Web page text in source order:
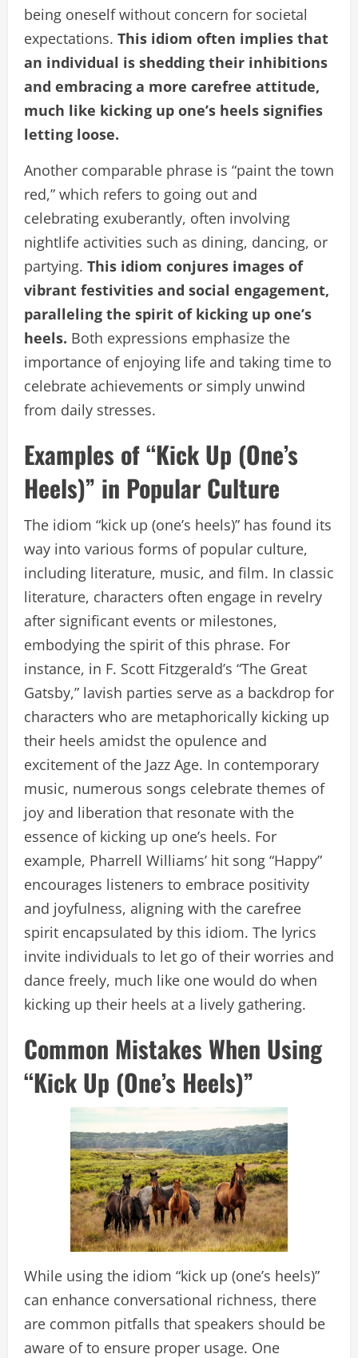
being oneself without concern for societal
expectations. This idiom often implies that
an individual is shedding their inhibitions
and embracing a more carefree attitude,
much like kicking up one’s heels signifies
letting loose.
Another comparable phrase is “paint the town
red,” which refers to going out and
celebrating exuberantly, often involving
nightlife activities such as dining, dancing, or
partying. This idiom conjures images of
vibrant festivities and social engagement,
paralleling the spirit of kicking up one’s
heels. Both expressions emphasize the
importance of enjoying life and taking time to
celebrate achievements or simply unwind
from daily stresses.
Examples of “Kick Up (One’s
Heels)” in Popular Culture
The idiom “kick up (one’s heels)” has found its
way into various forms of popular culture,
including literature, music, and film. In classic
literature, characters often engage in revelry
after significant events or milestones,
embodying the spirit of this phrase. For
instance, in F. Scott Fitzgerald’s “The Great
Gatsby,” lavish parties serve as a backdrop for
characters who are metaphorically kicking up
their heels amidst the opulence and
excitement of the Jazz Age. In contemporary
music, numerous songs celebrate themes of
joy and liberation that resonate with the
essence of kicking up one’s heels. For
example, Pharrell Williams’ hit song “Happy”
encourages listeners to embrace positivity
and joyfulness, aligning with the carefree
spirit encapsulated by this idiom. The lyrics
invite individuals to let go of their worries and
dance freely, much like one would do when
kicking up their heels at a lively gathering.
Common Mistakes When Using
“Kick Up (One’s Heels)”
While using the idiom “kick up (one’s heels)”
can enhance conversational richness, there
are common pitfalls that speakers should be
aware of to ensure proper usage. One